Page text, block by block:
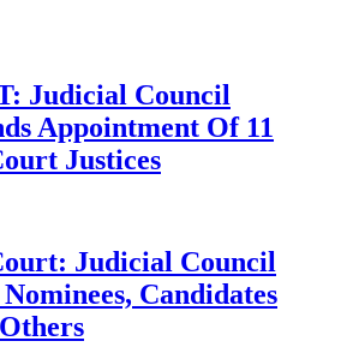
Judicial Council
Appointment Of 11
Justices
Judicial Council
Nominees, Candidates